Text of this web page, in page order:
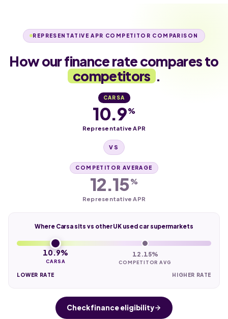
REPRESENTATIVE APR COMPETITOR COMPARISON
How our finance rate compares to
competitors .
CARSA
10.9%
Representative APR
VS
COMPETITOR AVERAGE
12.15%
Representative APR
Where Carsa sits vs other UK used car supermarkets
10.9%
CARSA
12.15%
COMPETITOR AVG
LOWER RATE HIGHER RATE
Check finance eligibility